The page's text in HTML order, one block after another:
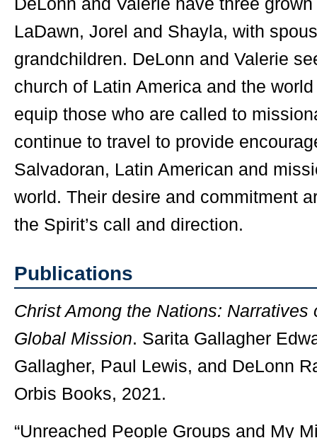
LaDawn, Jorel and Shayla, with
grandchildren. DeLonn and Valerie
church of Latin America and the
equip those who are called to
continue to travel to provide
Salvadoran, Latin American and
world. Their desire and commitment
the Spirit’s call and direction.
Publications
Christ Among the Nations: Narratives
Global Mission. Sarita Gallagher
Gallagher, Paul Lewis, and DeLonn
Orbis Books, 2021.
“Unreached People Groups and My